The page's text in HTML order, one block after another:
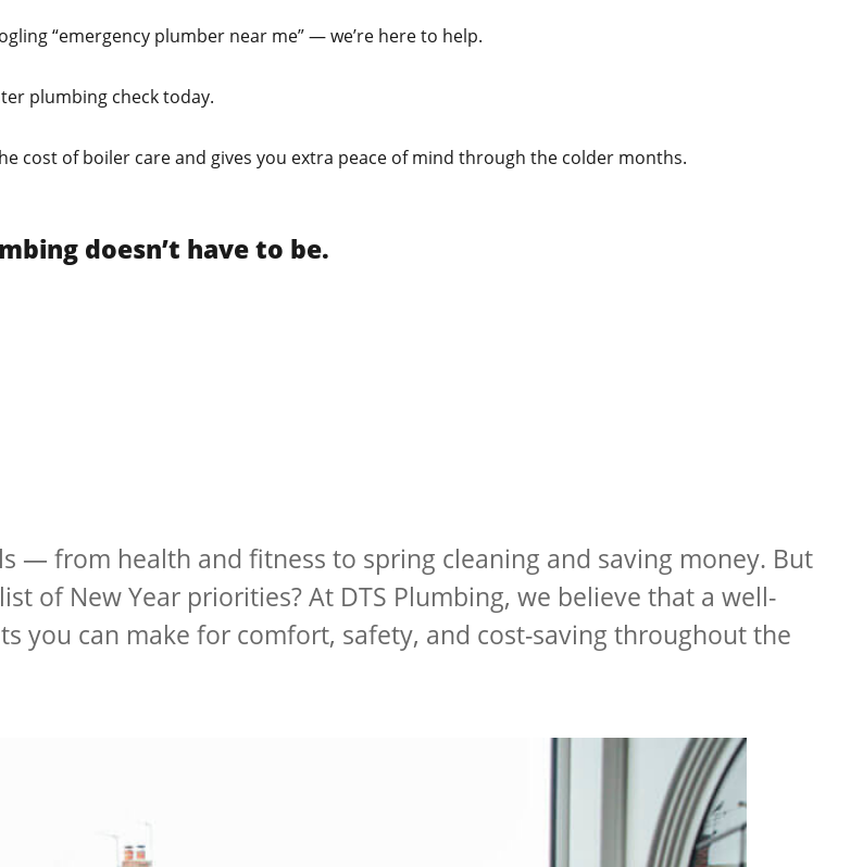
“emergency plumber near me” — we’re here to help.
plumbing check today.
cost of boiler care and gives you extra peace of mind through the colder months.
doesn’t have to be.
— from health and fitness to spring cleaning and saving money. But
of New Year priorities? At DTS Plumbing, we believe that a well-
you can make for comfort, safety, and cost-saving throughout the